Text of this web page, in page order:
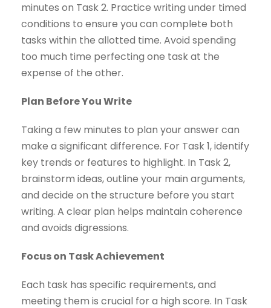
minutes on Task 2. Practice writing under timed
conditions to ensure you can complete both
tasks within the allotted time. Avoid spending
too much time perfecting one task at the
expense of the other.
Plan Before You Write
Taking a few minutes to plan your answer can
make a significant difference. For Task 1, identify
key trends or features to highlight. In Task 2,
brainstorm ideas, outline your main arguments,
and decide on the structure before you start
writing. A clear plan helps maintain coherence
and avoids digressions.
Focus on Task Achievement
Each task has specific requirements, and
meeting them is crucial for a high score. In Task